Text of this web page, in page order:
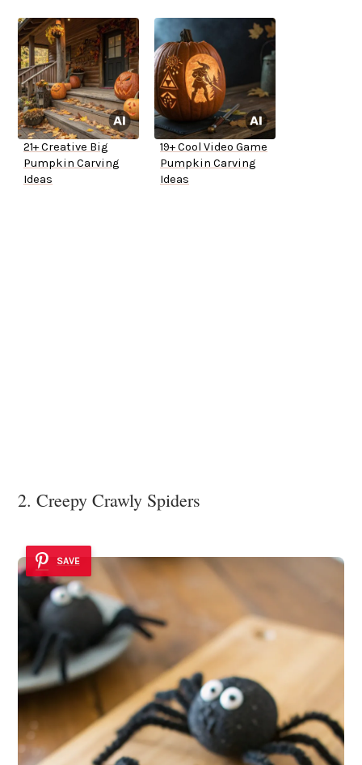
21+ Creative Big
Pumpkin Carving
Ideas
19+ Cool Video Game
Pumpkin Carving
Ideas
2. Creepy Crawly Spiders
SAVE